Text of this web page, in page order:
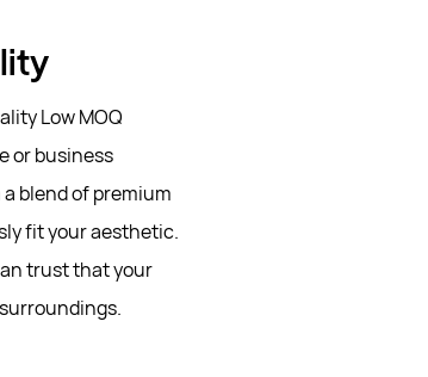
Low MOQ
or business
blend of premium
fit your aesthetic.
trust that your